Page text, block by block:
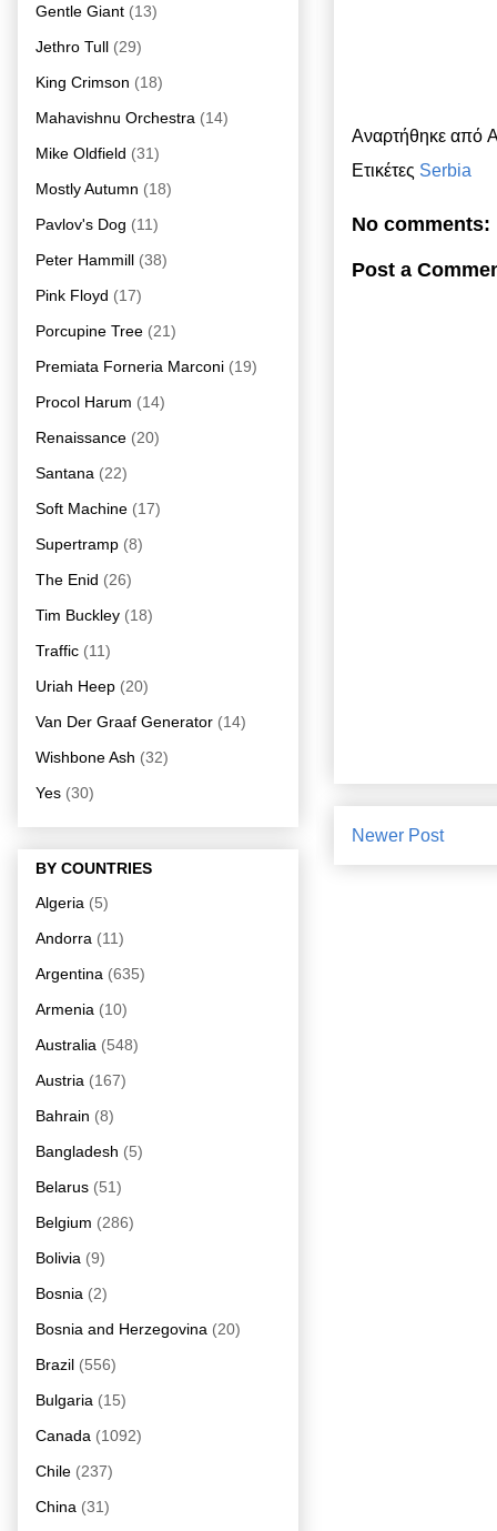
Αναρτήθηκε από
Ετικέτες Serbia
No comments:
Post a
Newer Post
Gentle Giant (13)
Jethro Tull (29)
King Crimson (18)
Mahavishnu Orchestra (14)
Mike Oldfield (31)
Mostly Autumn (18)
Pavlov's Dog (11)
Peter Hammill (38)
Pink Floyd (17)
Porcupine Tree (21)
Premiata Forneria Marconi (19)
Procol Harum (14)
Renaissance (20)
Santana (22)
Soft Machine (17)
Supertramp (8)
The Enid (26)
Tim Buckley (18)
Traffic (11)
Uriah Heep (20)
Van Der Graaf Generator (14)
Wishbone Ash (32)
Yes (30)
BY COUNTRIES
Algeria (5)
Andorra (11)
Argentina (635)
Armenia (10)
Australia (548)
Austria (167)
Bahrain (8)
Bangladesh (5)
Belarus (51)
Belgium (286)
Bolivia (9)
Bosnia (2)
Bosnia and Herzegovina (20)
Brazil (556)
Bulgaria (15)
Canada (1092)
Chile (237)
China (31)